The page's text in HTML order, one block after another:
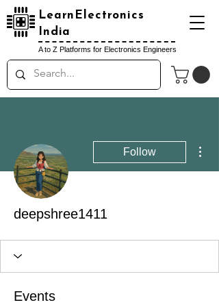
LearnElectronics
India
A to Z Platforms for Electronics Engineers
Follow
deepshree1411
Events